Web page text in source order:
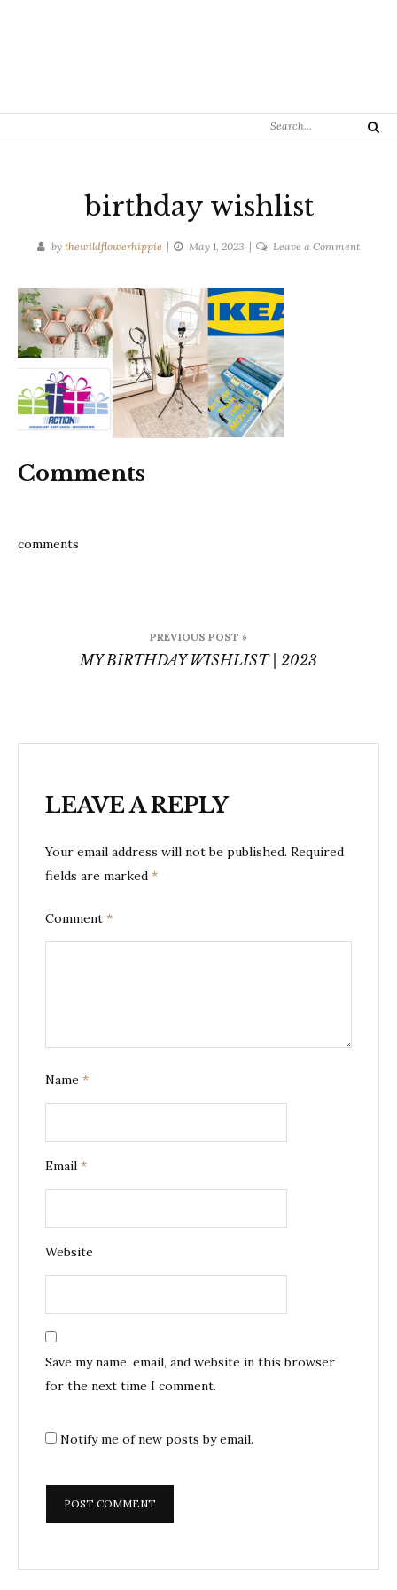
Search
Search
birthday wishlist
by thewildflowerhippie May 1, 2023 Leave a Commenton
Comments
comments
navigation
PREVIOUS POST »
MY BIRTHDAY WISHLIST | 2023
LEAVE A REPLY
Your email address will not be published. Required
fields are marked *
Comment *
Name *
Email *
Website
Save my name, email, and website in this browser
for the next time I comment.
Notify me of new posts by email.